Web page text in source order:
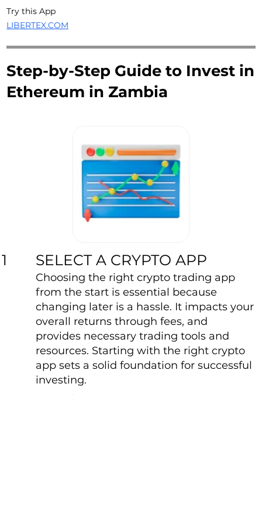
Try this App
LIBERTEX.COM
Step-by-Step Guide to Invest in
Ethereum in Zambia
1 SELECT A CRYPTO APP
Choosing the right crypto trading app
from the start is essential because
changing later is a hassle. It impacts your
overall returns through fees, and
provides necessary trading tools and
resources. Starting with the right crypto
app sets a solid foundation for successful
investing.